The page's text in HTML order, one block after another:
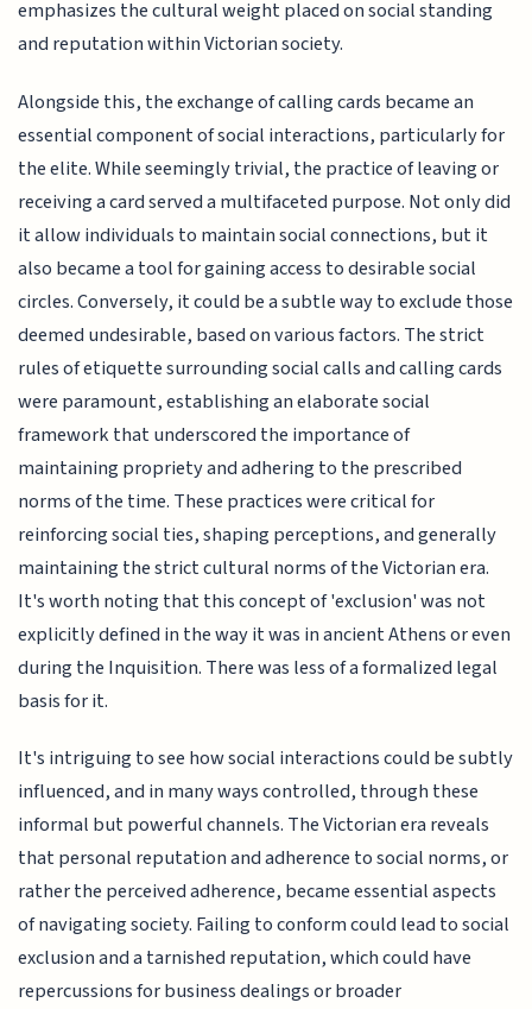
emphasizes the cultural weight placed on social standing
and reputation within Victorian society.
Alongside this, the exchange of calling cards became an
essential component of social interactions, particularly for
the elite. While seemingly trivial, the practice of leaving or
receiving a card served a multifaceted purpose. Not only did
it allow individuals to maintain social connections, but it
also became a tool for gaining access to desirable social
circles. Conversely, it could be a subtle way to exclude those
deemed undesirable, based on various factors. The strict
rules of etiquette surrounding social calls and calling cards
were paramount, establishing an elaborate social
framework that underscored the importance of
maintaining propriety and adhering to the prescribed
norms of the time. These practices were critical for
reinforcing social ties, shaping perceptions, and generally
maintaining the strict cultural norms of the Victorian era.
It's worth noting that this concept of 'exclusion' was not
explicitly defined in the way it was in ancient Athens or even
during the Inquisition. There was less of a formalized legal
basis for it.
It's intriguing to see how social interactions could be subtly
influenced, and in many ways controlled, through these
informal but powerful channels. The Victorian era reveals
that personal reputation and adherence to social norms, or
rather the perceived adherence, became essential aspects
of navigating society. Failing to conform could lead to social
exclusion and a tarnished reputation, which could have
repercussions for business dealings or broader